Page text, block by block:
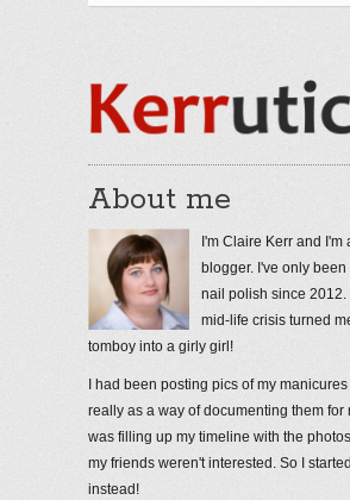
About me
I'm Claire Kerr and I'm
blogger. I've only
nail polish since 2012.
mid-life crisis turned
tomboy into a girly girl!
I had been posting pics of my
really as a way of documenting them for
was filling up my timeline with the
my friends weren't interested. So I
instead!